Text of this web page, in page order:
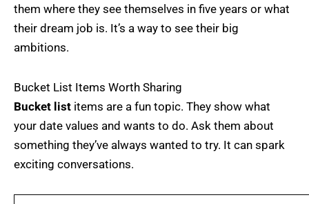
them where they see themselves in five years or what
their dream job is. It’s a way to see their big
ambitions.
Bucket List Items Worth Sharing
Bucket list items are a fun topic. They show what
your date values and wants to do. Ask them about
something they’ve always wanted to try. It can spark
exciting conversations.